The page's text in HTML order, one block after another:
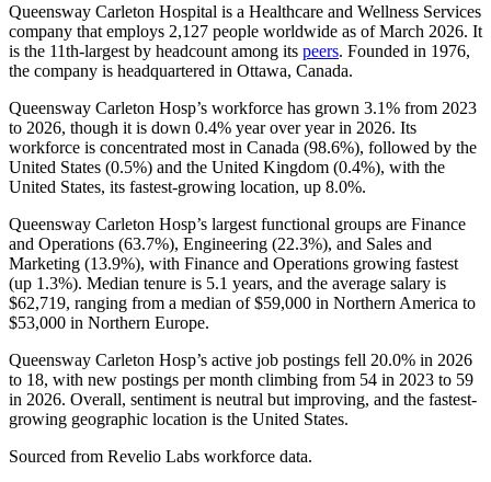
Queensway Carleton Hospital is a Healthcare and Wellness Services
company that employs 2,127 people worldwide as of March 2026. It
is the 11th-largest by headcount among its peers. Founded in 1976,
the company is headquartered in Ottawa, Canada.
Queensway Carleton Hosp’s workforce has grown 3.1% from 2023
to 2026, though it is down 0.4% year over year in 2026. Its
workforce is concentrated most in Canada (98.6%), followed by the
United States (0.5%) and the United Kingdom (0.4%), with the
United States, its fastest-growing location, up 8.0%.
Queensway Carleton Hosp’s largest functional groups are Finance
and Operations (63.7%), Engineering (22.3%), and Sales and
Marketing (13.9%), with Finance and Operations growing fastest
(up 1.3%). Median tenure is 5.1 years, and the average salary is
$62,719, ranging from a median of$59,000 in Northern America to
$53,000 in Northern Europe.
Queensway Carleton Hosp’s active job postings fell 20.0% in 2026
to 18, with new postings per month climbing from 54 in 2023 to 59
in 2026. Overall, sentiment is neutral but improving, and the fastest-
growing geographic location is the United States.
Sourced from Revelio Labs workforce data.